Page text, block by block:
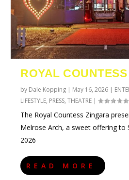
ROYAL
by Dale Kopping | May 16, 2026 |
LIFESTYLE, PRESS,THEATRE |
The Royal Countess Zingara
Melrose Arch, a sweet offering to
2026
READ MORE